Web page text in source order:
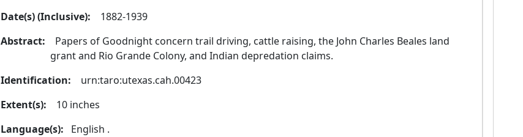
Date(s) (Inclusive):
  1882-1939
Abstract:
grant and Rio Grande Colony, and Indian depredation claims.
Identification:
  urn:taro:utexas.cah.00423
Extent(s):
  10 inches
Language(s):
English .